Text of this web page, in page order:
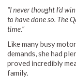
“I never thought I’d
to have done so. The
time.”
Like many busy
demands, she had
proved incredibly
family.